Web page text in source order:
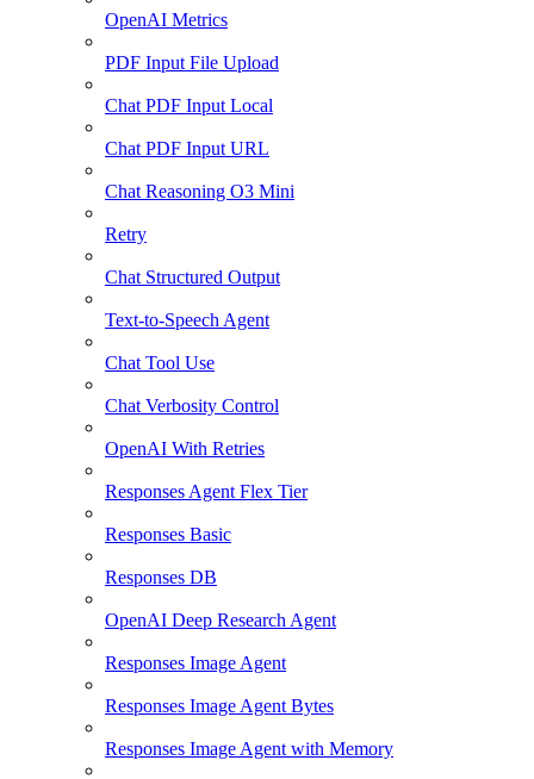
OpenAI Metrics
PDF Input File Upload
Chat PDF Input Local
Chat PDF Input URL
Chat Reasoning O3 Mini
Retry
Chat Structured Output
Text-to-Speech Agent
Chat Tool Use
Chat Verbosity Control
OpenAI With Retries
Responses Agent Flex Tier
Responses Basic
Responses DB
OpenAI Deep Research Agent
Responses Image Agent
Responses Image Agent Bytes
Responses Image Agent with Memory